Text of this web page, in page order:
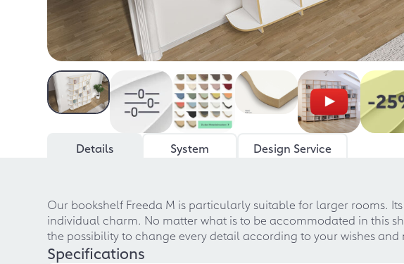
Details
System Design Service
Our bookshelf Freeda M is particularly suitable for larger rooms.
individual charm. No matter what is to be accommodated in this
the possibility to change every detail according to your wishes
Specifications